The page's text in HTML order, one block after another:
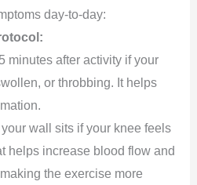
day-to-day:
minutes after activity if your
or throbbing. It helps
wall sits if your knee feels
helps increase blood flow and
the exercise more